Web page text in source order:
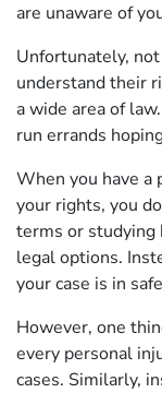
are unaware of
Unfortunately,
understand their
a wide area of
run errands
When you have
your rights, you
terms or studying
legal options.
your case is in
However, one
every personal
cases. Similarly,